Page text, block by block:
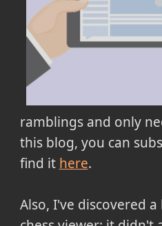
ramblings and only
this blog, you can
find it here.
Also, I've discovered